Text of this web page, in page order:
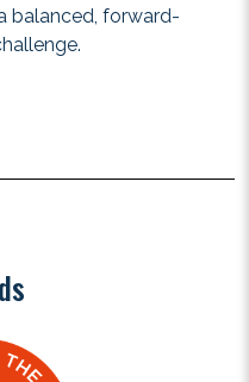
balanced, forward-